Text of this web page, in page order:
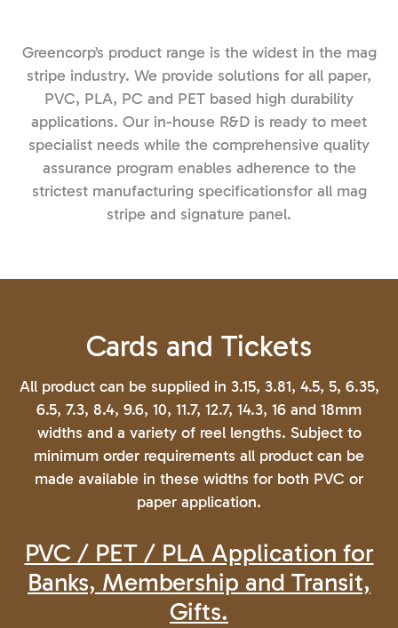
Greencorp’s product range is the widest in the mag
stripe industry. We provide solutions for all paper,
PVC, PLA, PC and PET based high durability
applications. Our in-house R&D is ready to meet
specialist needs while the comprehensive quality
assurance program enables adherence to the
strictest manufacturing specificationsfor all mag
stripe and signature panel.
Cards and Tickets
All product can be supplied in 3.15, 3.81, 4.5, 5, 6.35,
6.5, 7.3, 8.4, 9.6, 10, 11.7, 12.7, 14.3, 16 and 18mm
widths and a variety of reel lengths. Subject to
minimum order requirements all product can be
made available in these widths for both PVC or
paper application.
PVC / PET / PLA Application for
Banks, Membership and Transit,
Gifts.